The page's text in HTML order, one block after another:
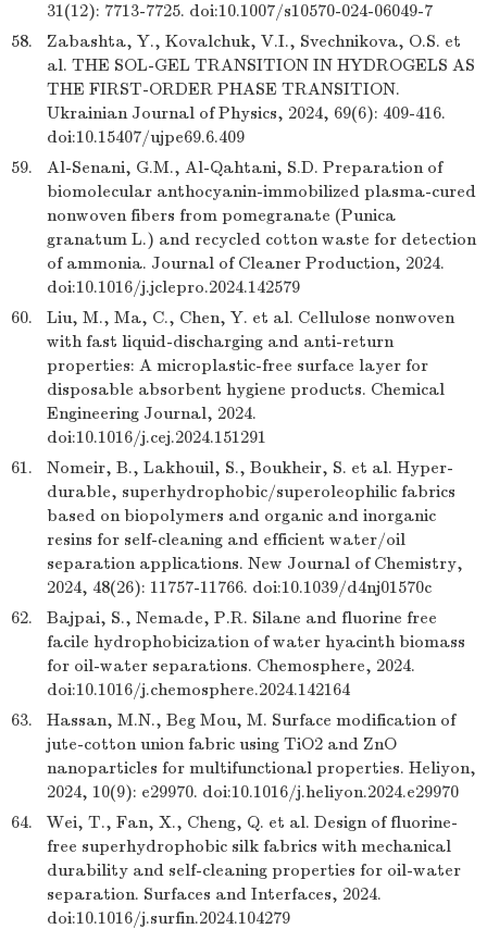
31(12): 7713-7725. doi:10.1007/s10570-024-06049-7
58.
Zabashta, Y., Kovalchuk, V.I., Svechnikova, O.S. et
al. THE SOL-GEL TRANSITION IN HYDROGELS AS
THE FIRST-ORDER PHASE TRANSITION.
Ukrainian Journal of Physics, 2024, 69(6): 409-416.
doi:10.15407/ujpe69.6.409
59.
Al-Senani, G.M., Al-Qahtani, S.D. Preparation of
biomolecular anthocyanin-immobilized plasma-cured
nonwoven fibers from pomegranate (Punica
granatum L.) and recycled cotton waste for detection
of ammonia. Journal of Cleaner Production, 2024.
doi:10.1016/j.jclepro.2024.142579
60.
Liu, M., Ma, C., Chen, Y. et al. Cellulose nonwoven
with fast liquid-discharging and anti-return
properties: A microplastic-free surface layer for
disposable absorbent hygiene products. Chemical
Engineering Journal, 2024.
doi:10.1016/j.cej.2024.151291
61.
Nomeir, B., Lakhouil, S., Boukheir, S. et al. Hyper-
durable, superhydrophobic/superoleophilic fabrics
based on biopolymers and organic and inorganic
resins for self-cleaning and efficient water/oil
separation applications. New Journal of Chemistry,
2024, 48(26): 11757-11766. doi:10.1039/d4nj01570c
62.
Bajpai, S., Nemade, P.R. Silane and fluorine free
facile hydrophobicization of water hyacinth biomass
for oil-water separations. Chemosphere, 2024.
doi:10.1016/j.chemosphere.2024.142164
63.
Hassan, M.N., Beg Mou, M. Surface modification of
jute-cotton union fabric using TiO2 and ZnO
nanoparticles for multifunctional properties. Heliyon,
2024, 10(9): e29970. doi:10.1016/j.heliyon.2024.e29970
64.
Wei, T., Fan, X., Cheng, Q. et al. Design of fluorine-
free superhydrophobic silk fabrics with mechanical
durability and self-cleaning properties for oil-water
separation. Surfaces and Interfaces, 2024.
doi:10.1016/j.surfin.2024.104279